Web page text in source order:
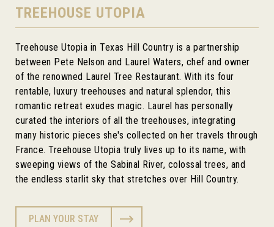
TREEHOUSE UTOPIA
Treehouse Utopia in Texas Hill Country is a partnership
between Pete Nelson and Laurel Waters, chef and owner
of the renowned Laurel Tree Restaurant. With its four
rentable, luxury treehouses and natural splendor, this
romantic retreat exudes magic. Laurel has personally
curated the interiors of all the treehouses, integrating
many historic pieces she's collected on her travels through
France. Treehouse Utopia truly lives up to its name, with
sweeping views of the Sabinal River, colossal trees, and
the endless starlit sky that stretches over Hill Country.
PLAN YOUR STAY